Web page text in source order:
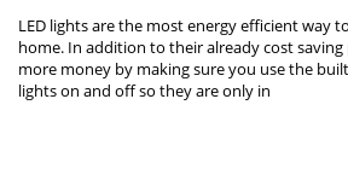
LED lights are the most energy efficient way
home. In addition to their already cost
more money by making sure you use the
lights on and off so they are only in